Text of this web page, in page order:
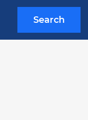
Search